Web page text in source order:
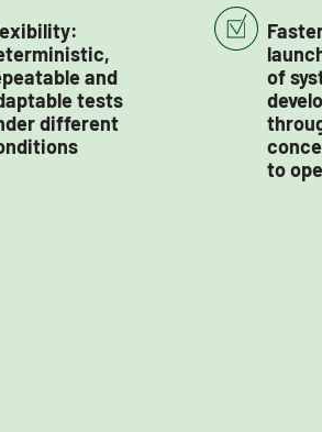
and
tests
different
of
to